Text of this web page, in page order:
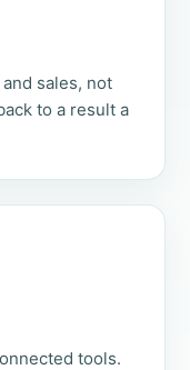
sales, not
to a result a
tools.